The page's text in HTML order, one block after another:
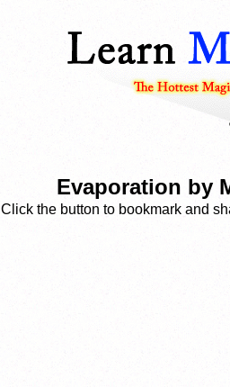
Evaporation by
Click the button to bookmark and